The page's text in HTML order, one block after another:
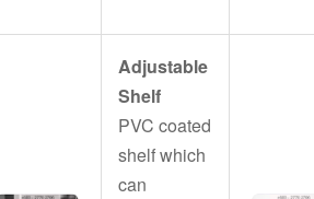
Adjustable
Shelf
PVC coated
shelf which
can